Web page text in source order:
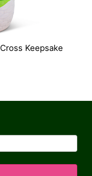
Keepsake